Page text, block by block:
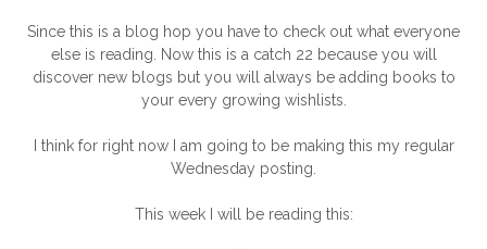
Since this is a blog hop you have to check out what everyone
else is reading. Now this is a catch 22 because you will
discover new blogs but you will always be adding books to
your every growing wishlists.
I think for right now I am going to be making this my regular
Wednesday posting.
This week I will be reading this: